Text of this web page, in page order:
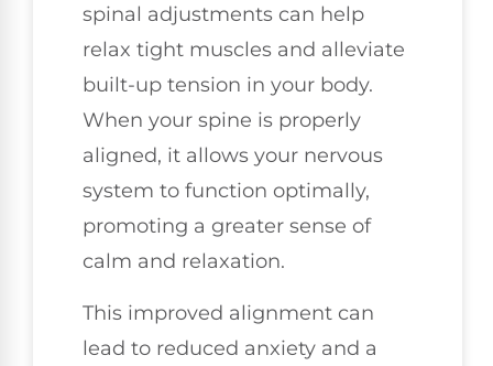
spinal adjustments can help
relax tight muscles and alleviate
built-up tension in your body.
When your spine is properly
aligned, it allows your nervous
system to function optimally,
promoting a greater sense of
calm and relaxation.
This improved alignment can
lead to reduced anxiety and a